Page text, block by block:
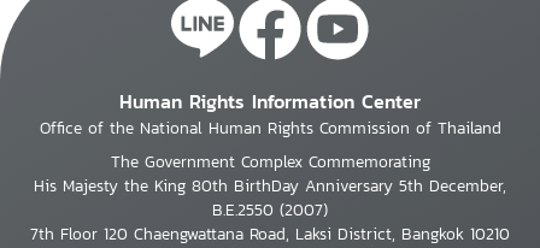
Human Rights Information Center
Office of the National Human Rights Commission of Thailand
The Government Complex Commemorating
His Majesty the King 80th BirthDay Anniversary 5th December,
B.E.2550 (2007)
7th Floor 120 Chaengwattana Road, Laksi District, Bangkok 10210